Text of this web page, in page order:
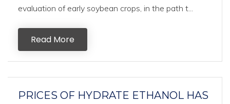
evaluation of early soybean crops, in the path t...
Read More
PRICES OF HYDRATE ETHANOL HAS